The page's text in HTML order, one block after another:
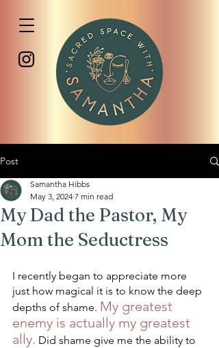
Post
My Dad the Pastor, My
Mom the Seductress
Samantha Hibbs
May 3, 2024 7 min read
I recently began to appreciate more
just how magical it is to know the deep
depths of shame. My greatest
enemy is actually my greatest
ally. Did shame give me the ability to